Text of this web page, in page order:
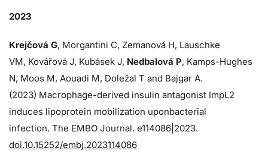
2023
Krejčová G, Morgantini C, Zemanová H, Lauschke
VM, Kovářová J, Kubásek J, Nedbalová P, Kamps-Hughes
N, Moos M, Aouadi M, Doležal T and Bajgar A.
(2023) Macrophage-derived insulin antagonist ImpL2
induces lipoprotein mobilization uponbacterial
infection. The EMBO Journal. e114086|2023.
doi.10.15252/embj.2023114086